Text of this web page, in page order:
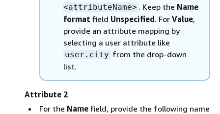
<attributeName> . Keep the Name
format field Unspecified . For Value,
provide an attribute mapping by
selecting a user attribute like
user.city from the drop-down
list.
Attribute 2
For the Name field, provide the following name